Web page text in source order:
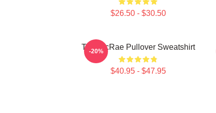
$26.50 - $30.50
Tate McRae Pullover Sweatshirt
$40.95 - $47.95
-20%